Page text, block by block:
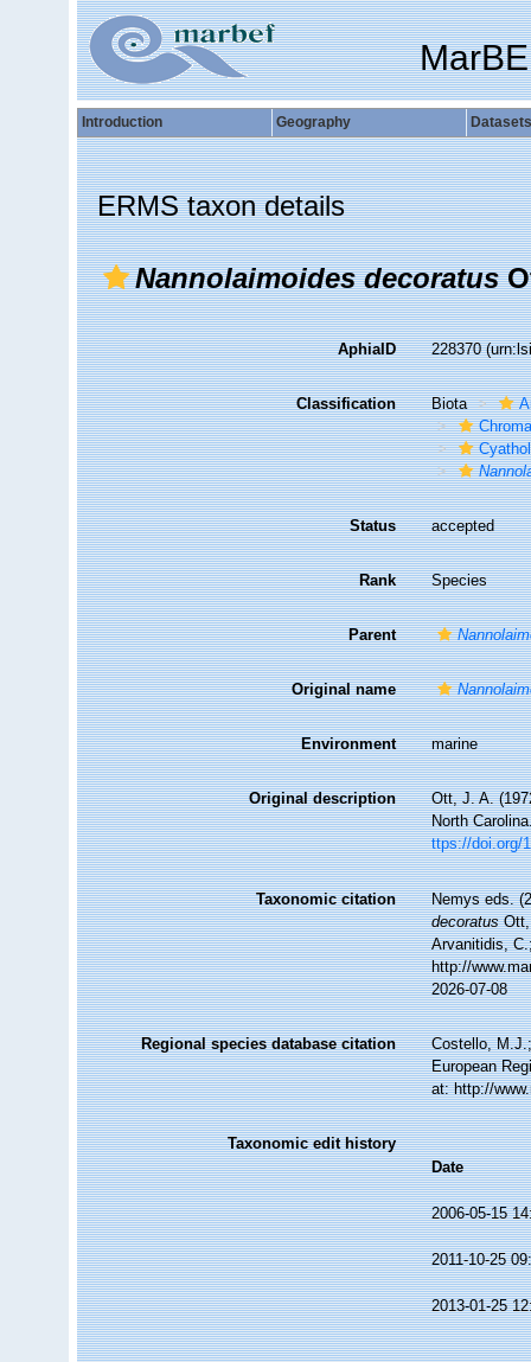
Introduction Geography Datasets
ERMS taxon details
Nannolaimoides decoratus
AphiaID 228370
Classification Biota
Status accepted
Rank Species
Parent
Original name
Environment marine
Original description
Ott, J. A.
North
ttps://doi.org/
Taxonomic citation
Nemys eds.
decoratusOtt,
Arvanitidis,
http://
2026-07-08
Regional species database citation
Costello,
European
at: http://
Taxonomic edit history
Date
2006-05-15
2011-10-25
2013-01-25